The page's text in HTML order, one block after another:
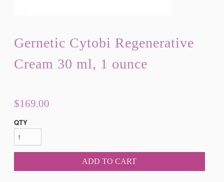
Gernetic Cytobi Regenerative
Cream 30 ml, 1 ounce
$169.00
QTY
ADD TO CART